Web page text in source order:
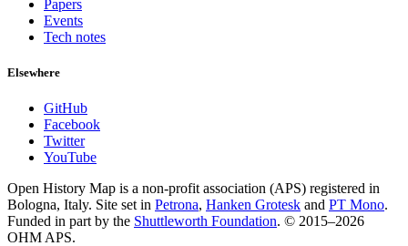
Papers
Events
Tech notes
Elsewhere
GitHub
Facebook
Twitter
YouTube
Open History Map is a non-profit association (APS) registered in
Bologna, Italy. Site set in Petrona, Hanken Grotesk and PT Mono.
Funded in part by the Shuttleworth Foundation. © 2015–2026
OHM APS.